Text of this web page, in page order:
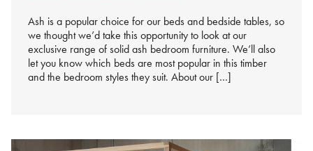
Ash is a popular choice for our beds and bedside tables, so
we thought we’d take this opportunity to look at our
exclusive range of solid ash bedroom furniture. We’ll also
let you know which beds are most popular in this timber
and the bedroom styles they suit. About our […]